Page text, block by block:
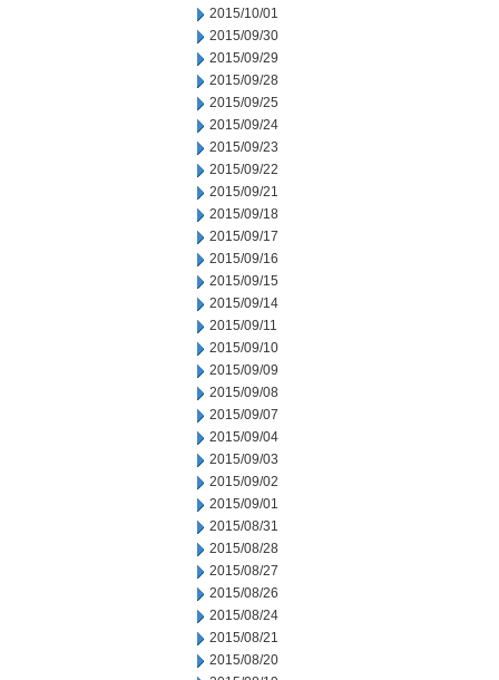
2015/10/01
2015/09/30
2015/09/29
2015/09/28
2015/09/25
2015/09/24
2015/09/23
2015/09/22
2015/09/21
2015/09/18
2015/09/17
2015/09/16
2015/09/15
2015/09/14
2015/09/11
2015/09/10
2015/09/09
2015/09/08
2015/09/07
2015/09/04
2015/09/03
2015/09/02
2015/09/01
2015/08/31
2015/08/28
2015/08/27
2015/08/26
2015/08/24
2015/08/21
2015/08/20